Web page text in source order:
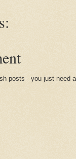
posts - you just need